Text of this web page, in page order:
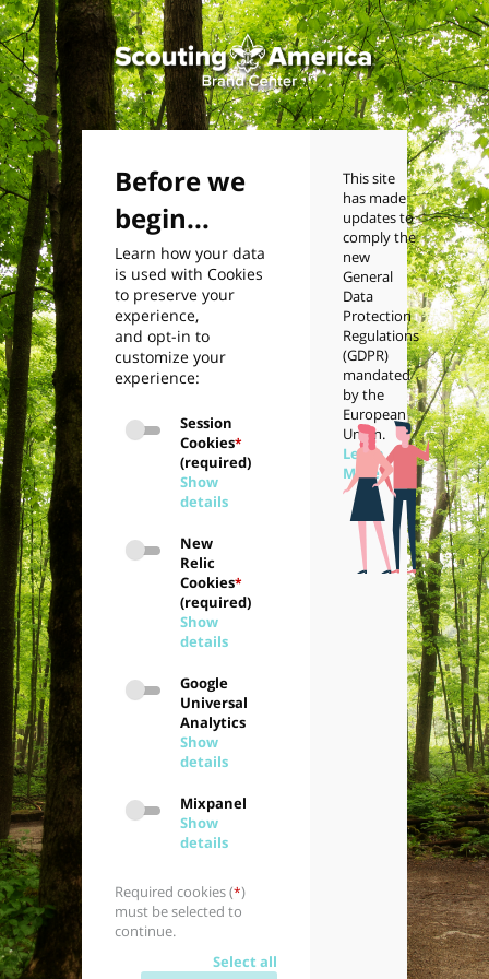
Before we
begin...
Learn how your data
is used with Cookies
to preserve your
experience,
and opt-in to
customize your
experience:
Session
Cookies*
(required)
Show
details
New
Relic
Cookies*
(required)
Show
details
Google
Universal
Analytics
Show
details
Mixpanel
Show
details
Required cookies (*)
must be selected to
continue.
Select all
This site
has made
updates to
comply the
new
General
Data
Protection
Regulations
(GDPR)
mandated
by the
European
Union.
Learn
More